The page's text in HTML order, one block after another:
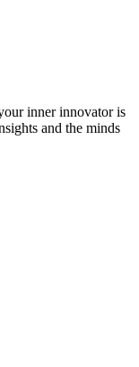
inner innovator is
and the minds